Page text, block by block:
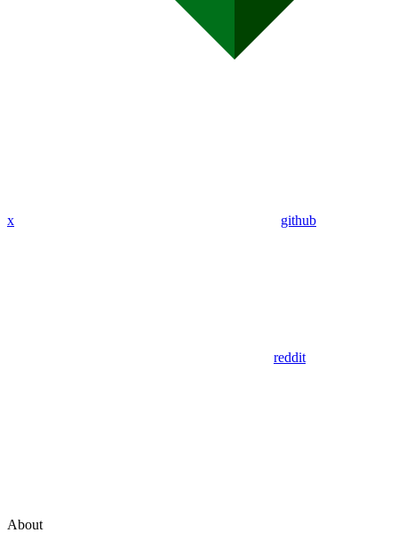
x github
reddit
About